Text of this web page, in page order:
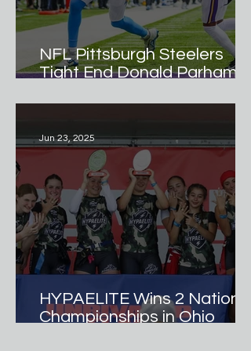
NFL Pittsburgh Steelers
Tight End Donald Parham Jr.
Ambassador of Hypamark
Team.
HYPAELITE Wins 2 National
Championships in Ohio
Jun 23, 2025